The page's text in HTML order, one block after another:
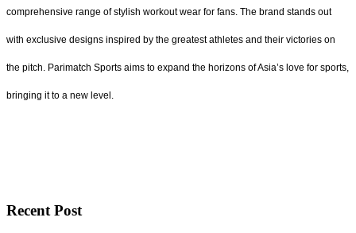
comprehensive range of stylish workout wear for fans. The brand stands out
with exclusive designs inspired by the greatest athletes and their victories on
the pitch. Parimatch Sports aims to expand the horizons of Asia’s love for sports,
bringing it to a new level.
Recent Post